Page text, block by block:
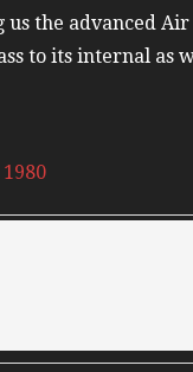
the advanced
to its internal as